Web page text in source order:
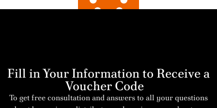
Fill in Your Information to Receive a
Voucher Code
To get free consultation and answers to all your questions